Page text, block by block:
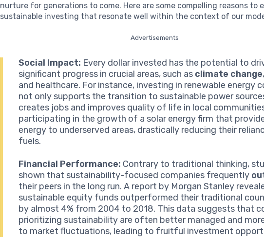
nurture for generations to come. Here are some compelling reasons to
sustainable investing that resonate well within the context of our
Advertisements
Social Impact: Every dollar invested has the potential to
significant progress in crucial areas, such as climate change
and healthcare. For instance, investing in renewable energy
not only supports the transition to sustainable power
creates jobs and improves quality of life in local
participating in the growth of a solar energy firm that
energy to underserved areas, drastically reducing their
fuels.
Financial Performance: Contrary to traditional thinking,
shown that sustainability-focused companies frequently
their peers in the long run. A report by Morgan Stanley
sustainable equity funds outperformed their traditional
by almost 4% from 2004 to 2018. This data suggests that
prioritizing sustainability are often better managed and
to market fluctuations, leading to fruitful investment